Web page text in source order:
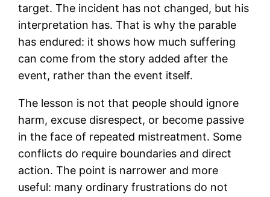
target. The incident has not changed, but his
interpretation has. That is why the parable
has endured: it shows how much suffering
can come from the story added after the
event, rather than the event itself.
The lesson is not that people should ignore
harm, excuse disrespect, or become passive
in the face of repeated mistreatment. Some
conflicts do require boundaries and direct
action. The point is narrower and more
useful: many ordinary frustrations do not